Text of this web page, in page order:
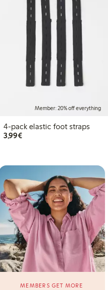
Member: 20% off everything
4-pack elastic foot straps
3,99€€3.99
MEMBERS GET MORE